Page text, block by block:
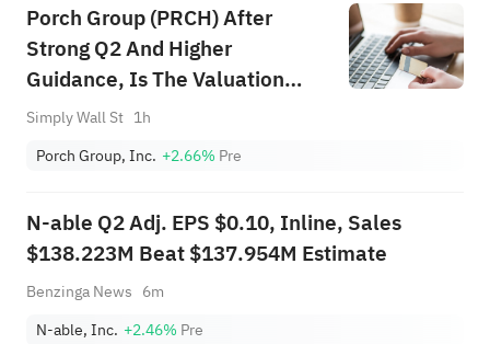
Porch Group (PRCH) After
Strong Q2 And Higher
Guidance, Is The Valuation
Case Stronger?
Simply Wall St 1h
Porch Group, Inc. +2.66% Pre
N-able Q2 Adj. EPS $0.10, Inline, Sales
$138.223M Beat $137.954M Estimate
Benzinga News 6m
N-able, Inc. +2.46% Pre